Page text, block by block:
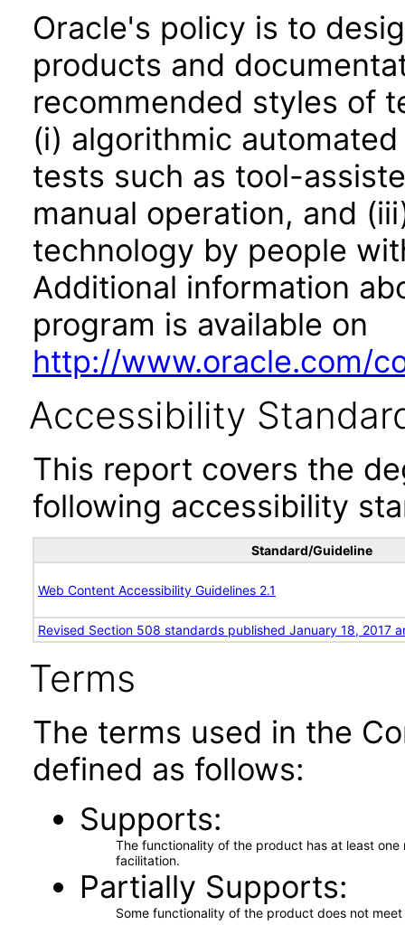
Oracle's policy is to
products and
recommended styles of
(i) algorithmic
tests such as tool-
manual operation, and
technology by people
Additional information
program is available on
http://www.oracle.com/
Accessibility
This report covers the
following accessibility
Standard/Guideline
Web Content Accessibility Guidelines 2.1
Revised Section 508 standards published January 18, 2017
Terms
The terms used in the
defined as follows:
Supports
The functionality of the product has at least
facilitation.
Partially Supports
Some functionality of the product does not